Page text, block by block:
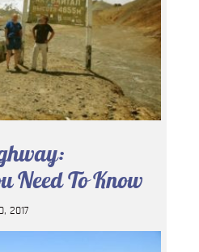
Need To Know
2017